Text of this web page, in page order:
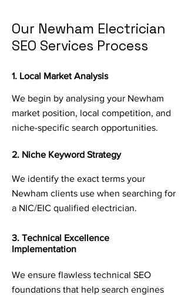
Our Newham Electrician
SEO Services Process
1. Local Market Analysis
We begin by analysing your Newham
market position, local competition, and
niche-specific search opportunities.
2. Niche Keyword Strategy
We identify the exact terms your
Newham clients use when searching for
a NIC/EIC qualified electrician.
3. Technical Excellence
Implementation
We ensure flawless technical SEO
foundations that help search engines